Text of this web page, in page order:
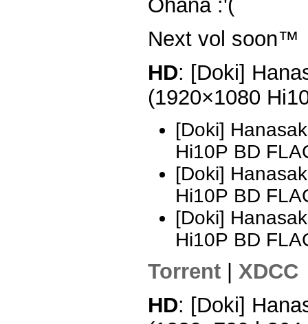
Ohana :'(
Next vol soon™
HD: [Doki]
(1920×1080
[Doki]
Hi10P BD
[Doki]
Hi10P BD
[Doki]
Hi10P BD
Torrent
XDCC
HD: [Doki]